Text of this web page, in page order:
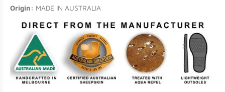
Origin: MADE IN AUSTRALIA